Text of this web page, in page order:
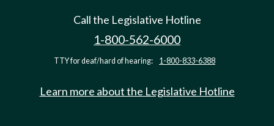
Call the Legislative Hotline
1-800-562-6000
TTY for deaf/hard of hearing: 1-800-833-6388
Learn more about the Legislative Hotline